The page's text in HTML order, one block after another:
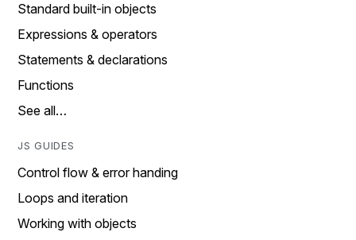
Standard built-in objects
Expressions & operators
Statements & declarations
Functions
See all…
JS GUIDES
Control flow & error handing
Loops and iteration
Working with objects